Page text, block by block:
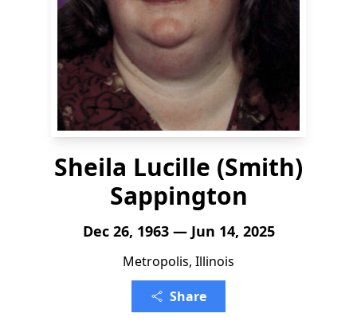
Sheila Lucille (Smith)
Sappington
Dec 26, 1963 — Jun 14, 2025
Metropolis, Illinois
Share